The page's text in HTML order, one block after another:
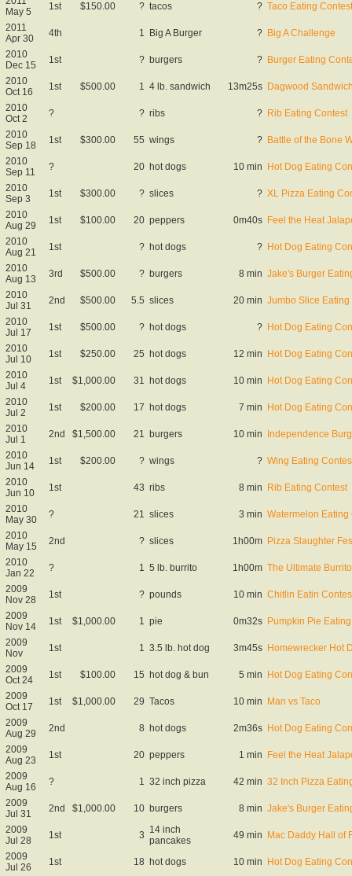
May 5
1st $150.00 ? tacos ? Taco Eating Contest
2011
Apr 30
4th 1 Big A Burger ? Big A Challenge
2010
Dec 15
1st ? burgers ? Burger Eating
2010
Oct 16
1st $500.00 1 4 lb. sandwich 13m25s Dagwood
2010
Oct 2
? ? ribs ? Rib Eating Contest
2010
Sep 18
1st $300.00 55 wings ? Battle of the Bone
2010
Sep 11
? 20 hot dogs 10 min Hot Dog Eating
2010
Sep 3
1st $300.00 ? slices ? XL Pizza Eating
2010
Aug 29
1st $100.00 20 peppers 0m40s Feel the Heat
2010
Aug 21
1st ? hot dogs ? Hot Dog Eating
2010
Aug 13
3rd $500.00 ? burgers 8 min Jake's Burger
2010
Jul 31
2nd $500.00 5.5 slices 20 min Jumbo Slice Eating
2010
Jul 17
1st $500.00 ? hot dogs ? Hot Dog Eating
2010
Jul 10
1st $250.00 25 hot dogs 12 min Hot Dog Eating
2010
Jul 4
1st $1,000.00 31 hot dogs 10 min Hot Dog Eating
2010
Jul 2
1st $200.00 17 hot dogs 7 min Hot Dog Eating
2010
Jul 1
2nd $1,500.00 21 burgers 10 min Independence
2010
Jun 14
1st $200.00 ? wings ? Wing Eating
2010
Jun 10
1st 43 ribs 8 min Rib Eating Contest
2010
May 30
? 21 slices 3 min Watermelon Eating
2010
May 15
2nd ? slices 1h00m Pizza Slaughter
2010
Jan 22
? 1 5 lb. burrito 1h00m The Ultimate
2009
Nov 28
1st ? pounds 10 min Chitlin Eatin
2009
Nov 14
1st $1,000.00 1 pie 0m32s Pumpkin Pie
2009
Nov
1st 1 3.5 lb. hot dog 3m45s Homewrecker Hot
2009
Oct 24
1st $100.00 15 hot dog & bun 5 min Hot Dog Eating
2009
Oct 17
1st $1,000.00 29 Tacos 10 min Man vs Taco
2009
Aug 29
2nd 8 hot dogs 2m36s Hot Dog Eating
2009
Aug 23
1st 20 peppers 1 min Feel the Heat
2009
Aug 16
? 1 32 inch pizza 42 min 32 Inch Pizza
2009
Jul 31
2nd $1,000.00 10 burgers 8 min Jake's Burger
2009
Jul 28
1st 3 14 inch
pancakes
49 min Mac Daddy Hall of
2009
Jul 26
1st 18 hot dogs 10 min Hot Dog Eating